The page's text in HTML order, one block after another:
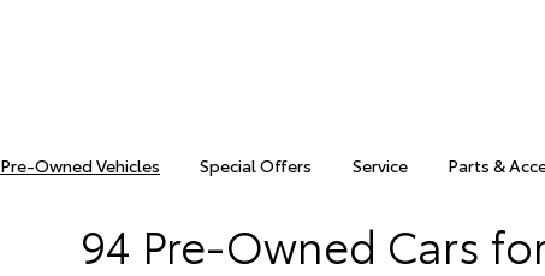
Pre-Owned Vehicles Special Offers Service Parts &
94 Pre-Owned Cars